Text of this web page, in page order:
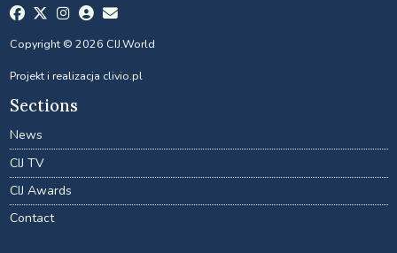
Copyright © 2026 CIJ.World
Projekt i realizacja clivio.pl
Sections
News
CIJ TV
CIJ Awards
Contact